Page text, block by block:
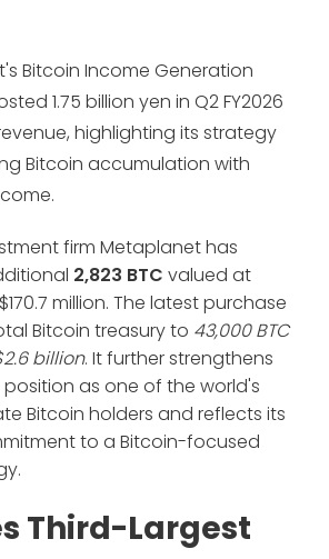
Bitcoin Income Generation
1.75 billion yen in Q2 FY2026
highlighting its strategy
Bitcoin accumulation with
firm Metaplanet has
2,823 BTC valued at
million. The latest purchase
Bitcoin treasury to 43,000 BTC
billion. It further strengthens
as one of the world's
Bitcoin holders and reflects its
to a Bitcoin-focused
Third-Largest